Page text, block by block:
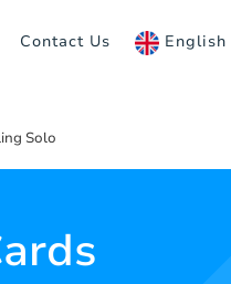
Contact Us English
Solo